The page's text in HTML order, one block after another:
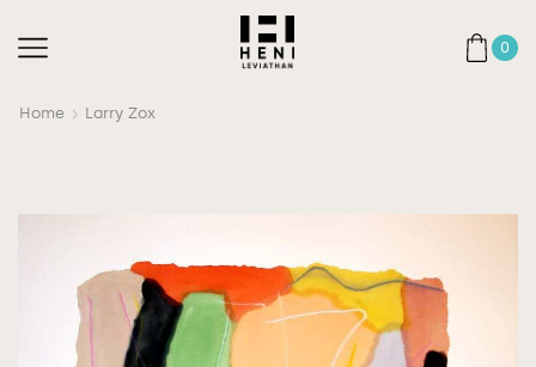
0
Home Larry Zox